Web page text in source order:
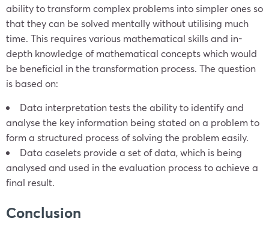
ability to transform complex problems into simpler ones so
that they can be solved mentally without utilising much
time. This requires various mathematical skills and in-
depth knowledge of mathematical concepts which would
be beneficial in the transformation process. The question
is based on:
Data interpretation tests the ability to identify and
analyse the key information being stated on a problem to
form a structured process of solving the problem easily.
Data caselets provide a set of data, which is being
analysed and used in the evaluation process to achieve a
final result.
Conclusion